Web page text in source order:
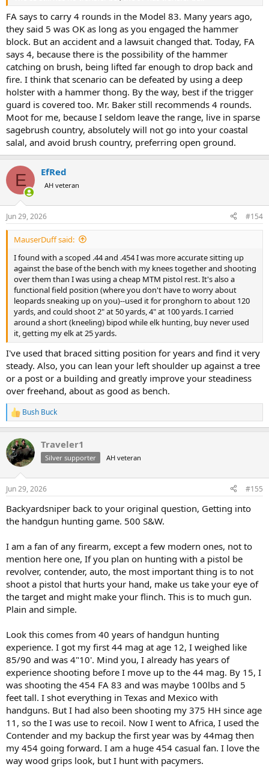
stronger than most or I’m more accustomed to using it. To me, it’s a
very good trigger.
I’ve handled the S&W X frame. I think the Taurus is a better revolver,
due mainly to the dual lock-up and the grip angle. Some would
argue with that judgement. But I’d rather have the Taurus, exclusive
of price. Mine is all black. Most consider it ugly. I guess ugly is what
you want a gun like this to be.
Next, I’ll mount the Trijicon MRO red dot on it and see what I can do
with some mild reloads.
FA says to carry 4 rounds in the Model 83. Many years ago,
they said 5 was OK as long as you engaged the hammer
block. But an accident and a lawsuit changed that. Today, FA
says 4, because there is the possibility of the hammer
catching on brush, being lifted far enough to drop back and
fire. I think that scenario can be defeated by using a deep
holster with a hammer thong. By the way, best if the trigger
guard is covered too. Mr. Baker still recommends 4 rounds.
Moot for me, because I seldom leave the range, live in sparse
sagebrush country, absolutely will not go into your coastal
salal, and avoid brush country, preferring open ground.
E EfRed
AH veteran
Jun 29, 2026 #154
MauserDuff said:
I found with a scoped .44 and .454 I was more accurate sitting up
against the base of the bench with my knees together and shooting
over them than I was using a cheap MTM pistol rest. It's also a
functional field position (where you don't have to worry about
leopards sneaking up on you)--used it for pronghorn to about 120
yards, and could shoot 2" at 50 yards, 4" at 100 yards. I carried
around a short (kneeling) bipod while elk hunting, buy never used
it, getting my elk at 25 yards.
I've used that braced sitting position for years and find it very
steady. Also, you can lean your left shoulder up against a tree
or a post or a building and greatly improve your steadiness
over freehand, about as good as bench.
R
e
c
t
i
s
Bush Buck
Traveler1
Silver supporter AH veteran
Jun 29, 2026 #155
Backyardsniper back to your original question, Getting into
the handgun hunting game. 500 S&W.
I am a fan of any firearm, except a few modern ones, not to
mention here one, If you plan on hunting with a pistol be
revolver, contender, auto, the most important thing is to not
shoot a pistol that hurts your hand, make us take your eye of
the target and might make your flinch. This is to much gun.
Plain and simple.
Look this comes from 40 years of handgun hunting
experience. I got my first 44 mag at age 12, I weighed like
85/90 and was 4"10'. Mind you, I already has years of
experience shooting before I move up to the 44 mag. By 15, I
was shooting the 454 FA 83 and was maybe 100lbs and 5
feet tall. I shot everything in Texas and Mexico with
handguns. But I had also been shooting my 375 HH since age
11, so the I was use to recoil. Now I went to Africa, I used the
Contender and my backup the first year was by 44mag then
my 454 going forward. I am a huge 454 casual fan. I love the
way wood grips look, but I hunt with pacymers.